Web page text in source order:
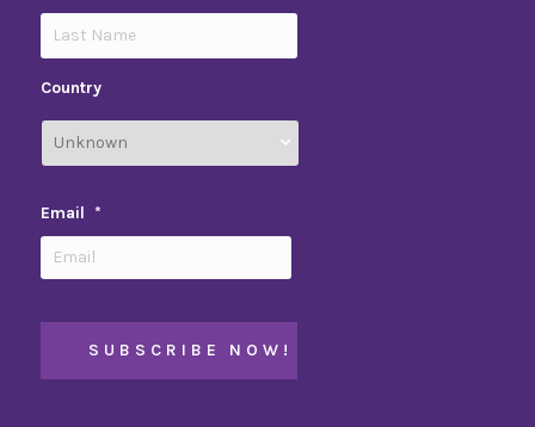
Country
Email *